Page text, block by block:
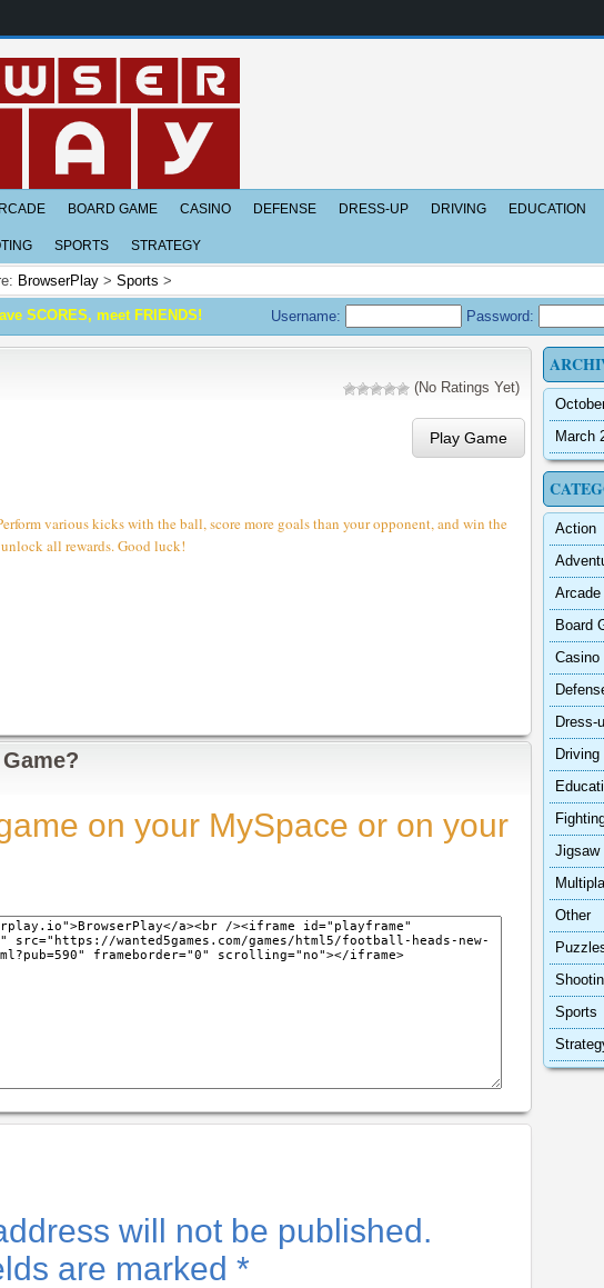
BOARD GAME CASINO DEFENSE DRESS-UP DRIVING EDUCATION
SPORTS STRATEGY
BrowserPlay > Sports >
SCORES, meet FRIENDS! Username: Password:
(No Ratings Yet)
Play Game
various kicks with the ball, score more goals than your opponent, and win the
all rewards. Good luck!
on your MySpace or on your
will not be published.
are marked *
March
Action
Arcade
Board
Casino
Dress-
Driving
Jigsaw
Other
Sports